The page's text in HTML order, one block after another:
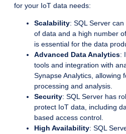
for your IoT data needs:
Scalability: SQL Server
of data and a high number
is essential for the data
Advanced Data Analytics:
tools and integration with
Synapse Analytics, allowing
processing and analysis.
Security: SQL Server has
protect IoT data, including
based access control.
High Availability: SQL